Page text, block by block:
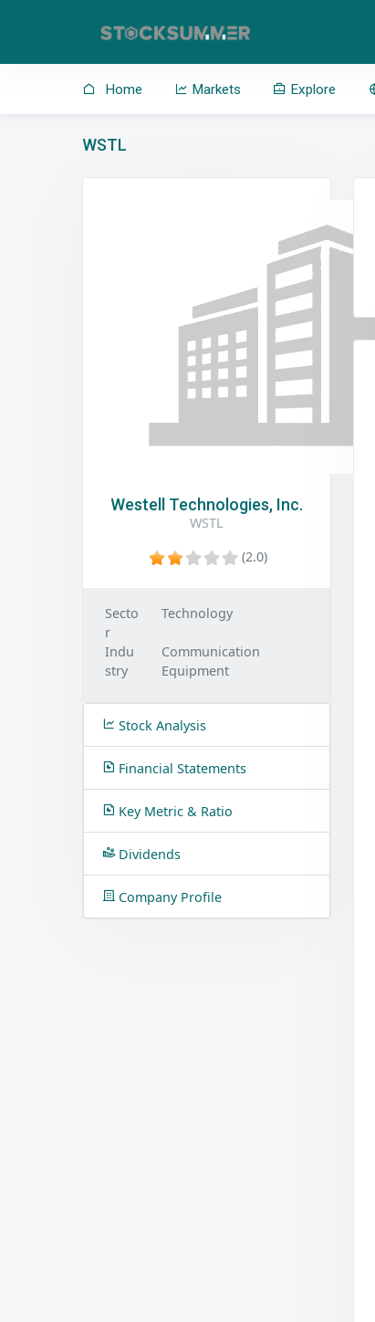
Home Markets Explore
WSTL
Westell Technologies, Inc.
WSTL
(2.0)
Secto
r
Technology
Indu
stry
Communication
Equipment
Stock Analysis
Financial Statements
Key Metric & Ratio
Dividends
Company Profile